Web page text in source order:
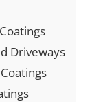
Driveways